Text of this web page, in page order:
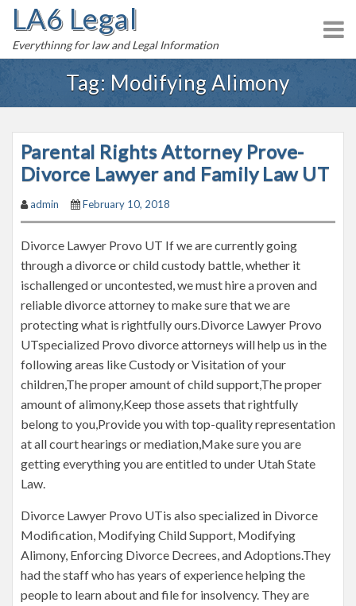
o
LA6 Legal
Everythinng for law and Legal Information
Tag: Modifying Alimony
Parental Rights Attorney Prove-
Divorce Lawyer and Family Law UT
admin February 10, 2018
Divorce Lawyer Provo UT If we are currently going
through a divorce or child custody battle, whether it
ischallenged or uncontested, we must hire a proven and
reliable divorce attorney to make sure that we are
protecting what is rightfully ours.Divorce Lawyer Provo
UTspecialized Provo divorce attorneys will help us in the
following areas like Custody or Visitation of your
children,The proper amount of child support,The proper
amount of alimony,Keep those assets that rightfully
belong to you,Provide you with top-quality representation
at all court hearings or mediation,Make sure you are
getting everything you are entitled to under Utah State
Law.
Divorce Lawyer Provo UTis also specialized in Divorce
Modification, Modifying Child Support, Modifying
Alimony, Enforcing Divorce Decrees, and Adoptions.They
had the staff who has years of experience helping the
people to learn about and file for insolvency. They are